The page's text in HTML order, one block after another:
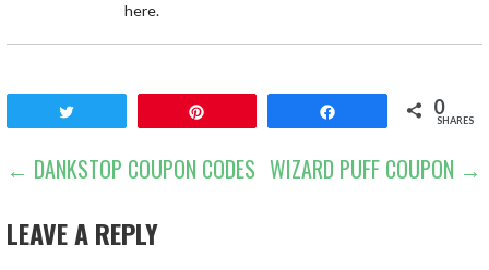
here.
0
SHARES
POST
NAVIGATION
← DANKSTOP COUPON CODES WIZARD PUFF COUPON →
LEAVE A REPLY